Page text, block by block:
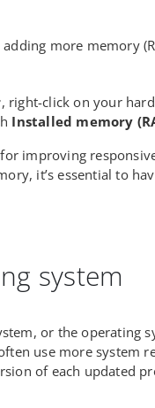
more memory
, right-click on your
Installed memory
improving
it’s essential to
system
or the operating
use more system
of each updated